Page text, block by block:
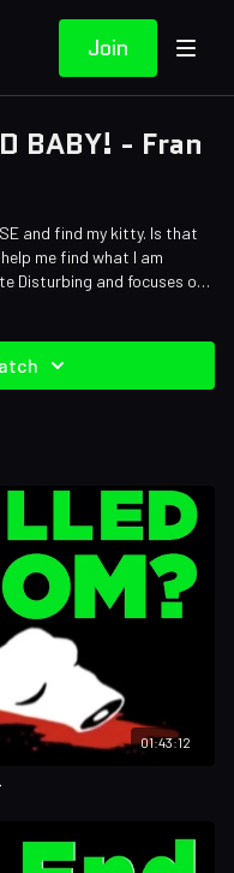
Join
BABY! - Fran
and find my kitty. Is that
me find what I am
Disturbing and focuses on
01:43:12